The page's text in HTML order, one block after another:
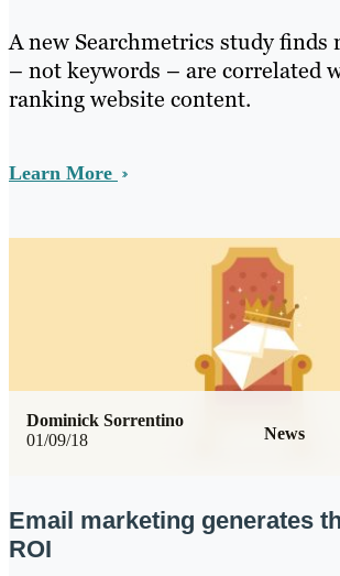
A new Searchmetrics study finds
– not keywords – are correlated
ranking website content.
Learn More
01/09/18 News
Dominick Sorrentino
Email marketing generates
ROI